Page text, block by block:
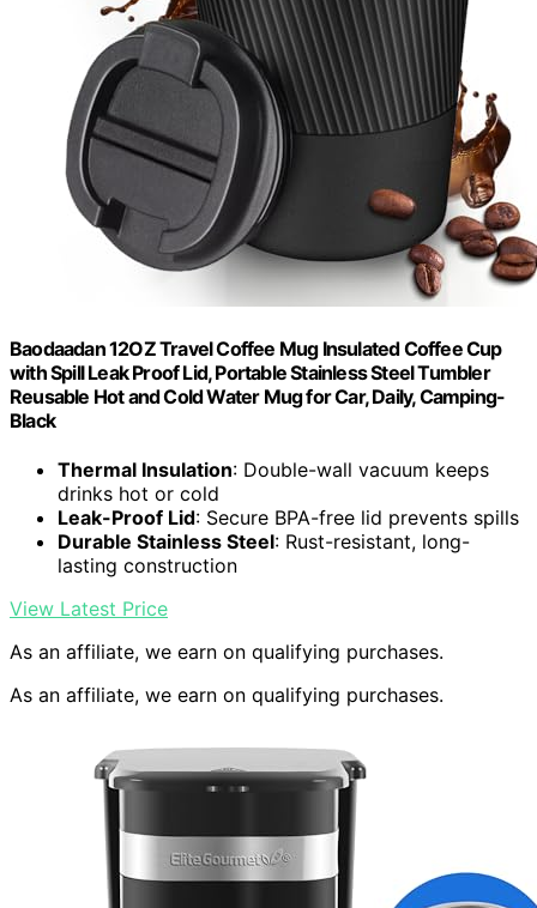
Baodaadan 12OZ Travel Coffee Mug Insulated Coffee Cup
with Spill Leak Proof Lid, Portable Stainless Steel Tumbler
Reusable Hot and Cold Water Mug for Car, Daily, Camping-
Black
Thermal Insulation: Double-wall vacuum keeps
drinks hot or cold
Leak-Proof Lid: Secure BPA-free lid prevents spills
Durable Stainless Steel: Rust-resistant, long-
lasting construction
View Latest Price
As an affiliate, we earn on qualifying purchases.
As an affiliate, we earn on qualifying purchases.